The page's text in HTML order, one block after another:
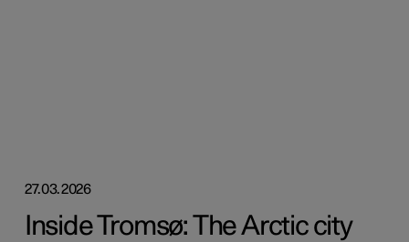
27.03.2026
Inside Tromsø: The Arctic city